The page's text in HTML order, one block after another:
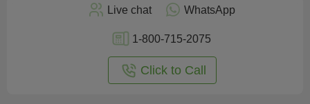
Live chat WhatsApp
1-800-715-2075
Click to Call